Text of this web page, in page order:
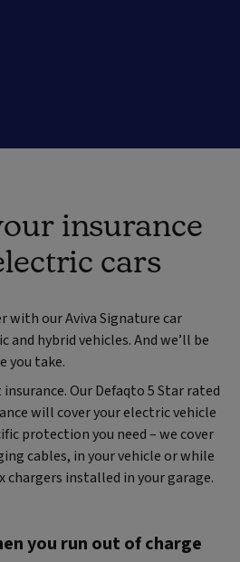
insurance
cars
our Aviva Signature car
and hybrid vehicles. And we’ll be
you take.
Our Defaqto 5 Star rated
will cover your electric vehicle
protection you need – we cover
cables, in your vehicle or while
chargers installed in your garage.
you run out of charge